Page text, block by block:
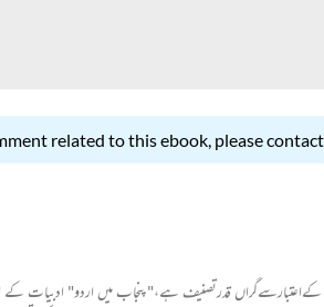
related to this ebook, please
کےاعتبارسےگراں قدرتصنیف ہے،"پنجاب میں اردو"